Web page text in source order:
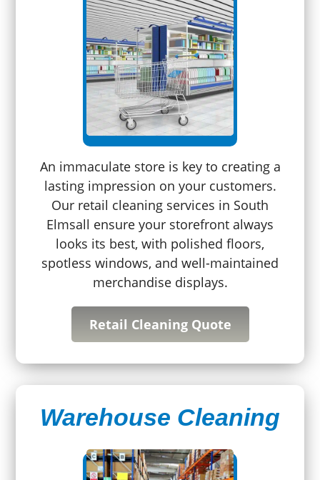
An immaculate store is key to creating a
lasting impression on your customers.
Our retail cleaning services in South
Elmsall ensure your storefront always
looks its best, with polished floors,
spotless windows, and well-maintained
merchandise displays.
Retail Cleaning Quote
Warehouse Cleaning